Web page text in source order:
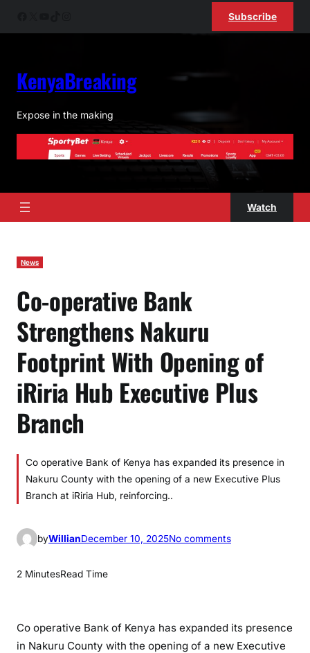
Subscribe
KenyaBreaking
Expose in the making
Watch
News
Co-operative Bank
Strengthens Nakuru
Footprint With Opening of
iRiria Hub Executive Plus
Branch
Co operative Bank of Kenya has expanded its presence in
Nakuru County with the opening of a new Executive Plus
Branch at iRiria Hub, reinforcing..
byWillianDecember 10, 2025No commentso
o
2 MinutesRead Time
Co operative Bank of Kenya has expanded its presence
in Nakuru County with the opening of a new Executive